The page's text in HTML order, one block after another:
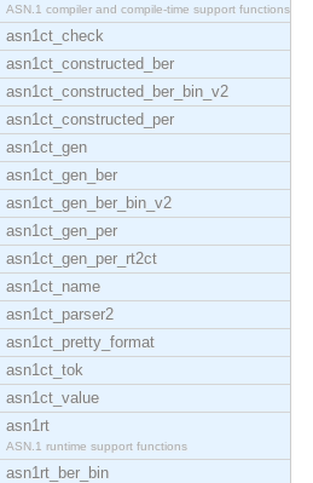
ASN.1 compiler and compile-time support functions
asn1ct_check
asn1ct_constructed_ber
asn1ct_constructed_ber_bin_v2
asn1ct_constructed_per
asn1ct_gen
asn1ct_gen_ber
asn1ct_gen_ber_bin_v2
asn1ct_gen_per
asn1ct_gen_per_rt2ct
asn1ct_name
asn1ct_parser2
asn1ct_pretty_format
asn1ct_tok
asn1ct_value
asn1rt
ASN.1 runtime support functions
asn1rt_ber_bin